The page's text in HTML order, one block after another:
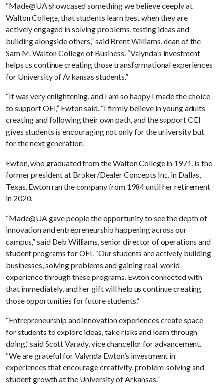
“Made@UA showcased something we believe deeply at
Walton College, that students learn best when they are
actively engaged in solving problems, testing ideas and
building alongside others,” said Brent Williams, dean of the
Sam M. Walton College of Business. “Valynda’s investment
helps us continue creating those transformational experiences
for University of Arkansas students.”
“It was very enlightening, and I am so happy I made the choice
to support OEI,” Ewton said. “I firmly believe in young adults
creating and following their own path, and the support OEI
gives students is encouraging not only for the university but
for the next generation.
Ewton, who graduated from the Walton College in 1971, is the
former president at Broker/Dealer Concepts Inc. in Dallas,
Texas. Ewton ran the company from 1984 until her retirement
in 2020.
“Made@UA gave people the opportunity to see the depth of
innovation and entrepreneurship happening across our
campus,” said Deb Williams, senior director of operations and
student programs for OEI. “Our students are actively building
businesses, solving problems and gaining real-world
experience through these programs. Ewton connected with
that immediately, and her gift will help us continue creating
those opportunities for future students.”
“Entrepreneurship and innovation experiences create space
for students to explore ideas, take risks and learn through
doing,” said Scott Varady, vice chancellor for advancement.
“We are grateful for Valynda Ewton’s investment in
experiences that encourage creativity, problem-solving and
student growth at the University of Arkansas.”